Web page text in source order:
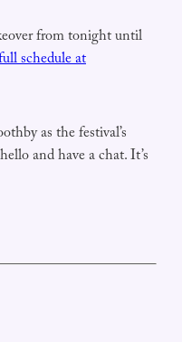
from tonight until
schedule at
as the festival’s
and have a chat. It’s